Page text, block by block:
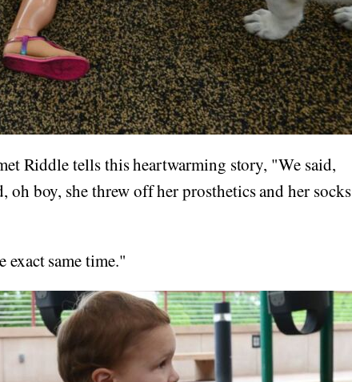
Riddle tells this heartwarming story, "We said,
oh boy, she threw off her prosthetics and her socks
same time."